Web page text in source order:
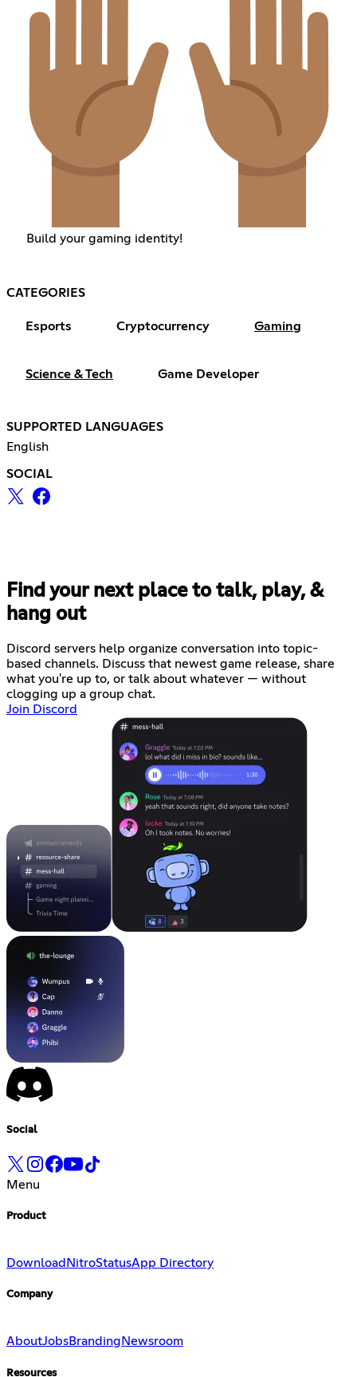
Build your gaming identity!
CATEGORIES
Esports Cryptocurrency Gaming
Science & Tech Game Developer
SUPPORTED LANGUAGES
English
SOCIAL
Find your next place to talk, play, &
hang out
Discord servers help organize conversation into topic-
based channels. Discuss that newest game release, share
what you're up to, or talk about whatever — without
clogging up a group chat.
Join Discord
Social
Menu
Product
Download NitroStatusApp Directory
Company
AboutJobsBranding Newsroom
Resources